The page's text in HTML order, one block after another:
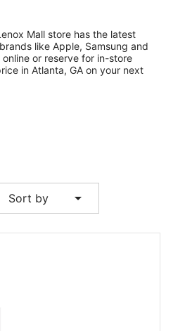
pm
Ste 2037 Atlanta, GA 30326
Mall store has the latest
like Apple, Samsung and
or reserve for in-store
in Atlanta, GA on your next
Sort by arrow_drop_down